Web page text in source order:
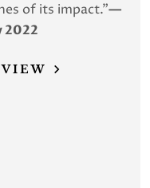
of its impact.”—
2022